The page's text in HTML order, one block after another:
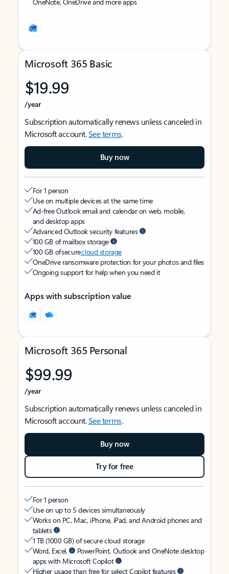
Microsoft 365 Basic
$19.99
/year
Subscription automatically renews unless canceled in
Microsoft account.See terms.
Buy now
For 1 person
Use on multiple devices at the same time
Ad-free Outlook email and calendar on web, mobile,
and desktop apps
Advanced Outlook security features
100 GB of mailbox storage
100 GB of securecloud storage
OneDrive ransomware protection for your photos and files
Ongoing support for help when you need it
Apps with subscription value
Microsoft 365 Personal
$99.99
/year
Subscription automatically renews unless canceled in
Microsoft account.See terms.
Buy now
Try for free
For 1 person
Use on up to 5 devices simultaneously
Works on PC, Mac, iPhone, iPad, and Android phones and
tablets
1 TB (1000 GB) of secure cloud storage
Word, Excel,
PowerPoint, Outlook and OneNote desktop
apps with Microsoft Copilot
Higher usage than free for select Copilot features